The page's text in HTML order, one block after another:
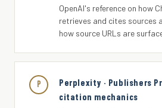
OpenAI's reference on how
retrieves and cites sources
how source URLs are
P
Perplexity · Publishers
citation mechanics